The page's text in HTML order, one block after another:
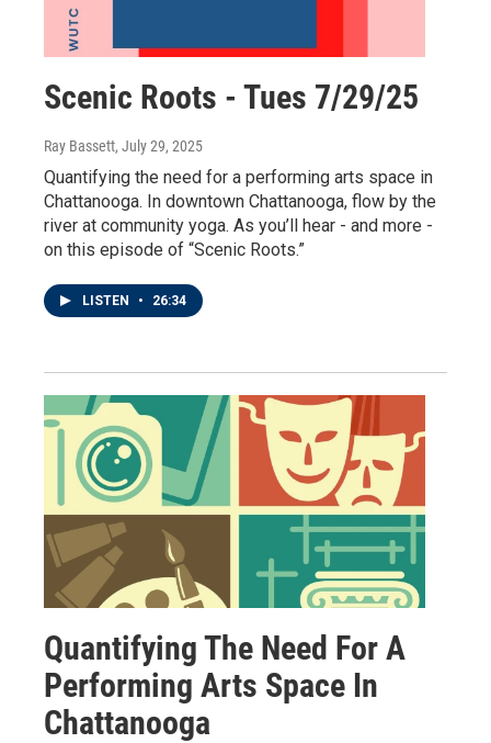
Scenic Roots - Tues 7/29/25
Ray Bassett, July 29, 2025
Quantifying the need for a performing arts space in
Chattanooga. In downtown Chattanooga, flow by the
river at community yoga. As you’ll hear - and more -
on this episode of “Scenic Roots.”
LISTEN • 26:34
Quantifying The Need For A
Performing Arts Space In
Chattanooga